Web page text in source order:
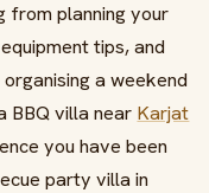
from planning your
tips, and
a weekend
BBQ villa near Karjat
you have been
party villa in